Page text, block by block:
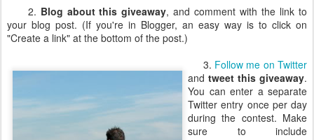
2. Blog about this giveaway, and comment with the link to
your blog post. (If you're in Blogger, an easy way is to click on
"Create a link" at the bottom of the post.)
3. Follow me on Twitter
and tweet this giveaway.
You can enter a separate
Twitter entry once per day
during the contest. Make
sure to include